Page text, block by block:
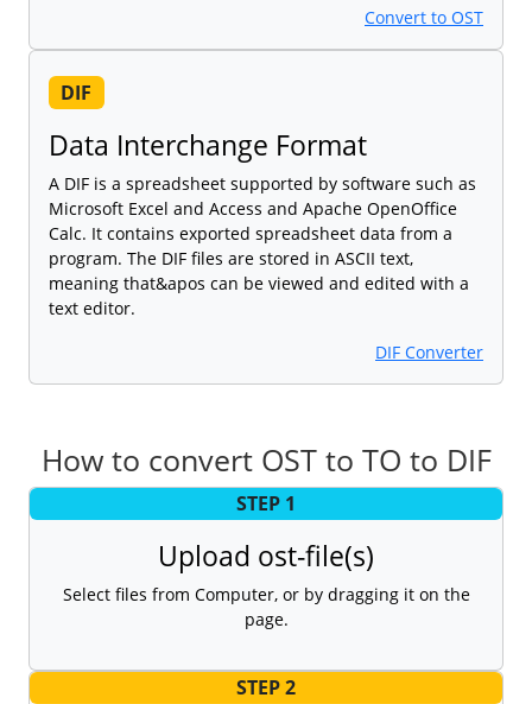
Convert to OST
DIF
Data Interchange Format
A DIF is a spreadsheet supported by software such as
Microsoft Excel and Access and Apache OpenOffice
Calc. It contains exported spreadsheet data from a
program. The DIF files are stored in ASCII text,
meaning that&apos can be viewed and edited with a
text editor.
DIF Converter
How to convert OST to TO to DIF
STEP 1
Upload ost-file(s)
Select files from Computer, or by dragging it on the
page.
STEP 2